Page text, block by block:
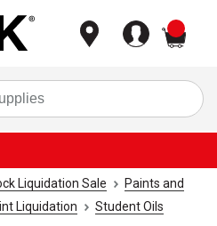
Liquidation Sale
Paints and
Liquidation
Student Oils